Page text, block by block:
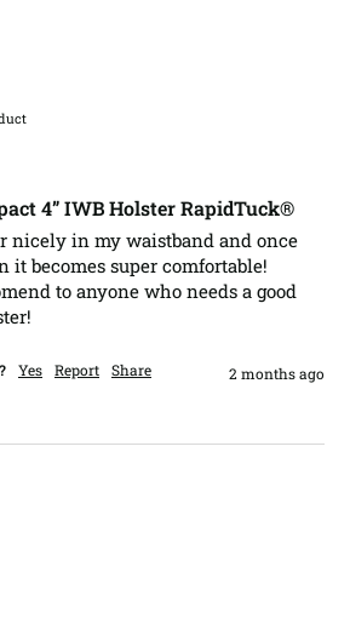
4” IWB Holster RapidTuck®
nicely in my waistband and once
it becomes super comfortable!
to anyone who needs a good
Yes Report Share 2 months ago